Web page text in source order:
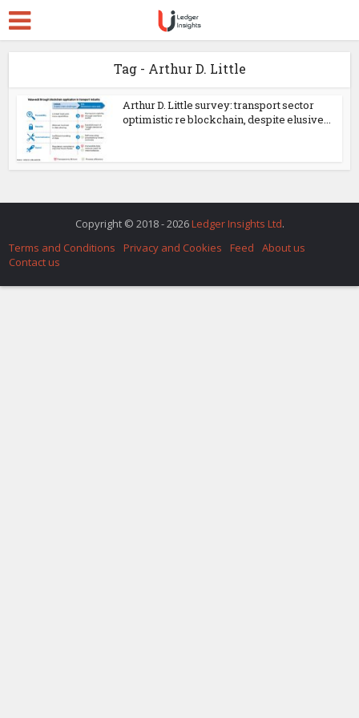
Tag - Arthur D. Little
Arthur D. Little survey: transport sector
optimistic re blockchain, despite elusive...
Copyright © 2018 - 2026 Ledger Insights Ltd.
Terms and Conditions
Privacy and Cookies Feed
About us
Contact us